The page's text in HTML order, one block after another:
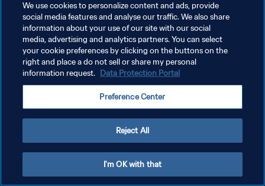
POLÍTICA DE PRIVACIDADE
TERMOS DE SERVIÇO
ADMINISTRAR AS PREFERÊNCIAS DE COOKIES
We use cookies to personalize content and ads, provide
social media features and analyse our traffic. We also share
information about your use of our site with our social
media, advertising and analytics partners. You can select
your cookie preferences by clicking on the buttons on the
right and place a do not sell or share my personal
information request. Data Protection Portal
Preference Center
Reject All
I'm OK with that